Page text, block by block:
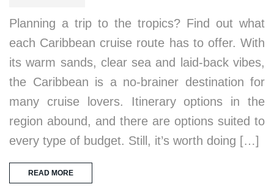
Planning a trip to the tropics? Find out what
each Caribbean cruise route has to offer. With
its warm sands, clear sea and laid-back vibes,
the Caribbean is a no-brainer destination for
many cruise lovers. Itinerary options in the
region abound, and there are options suited to
every type of budget. Still, it’s worth doing […]
READ MORE